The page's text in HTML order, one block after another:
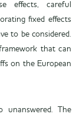
effects, careful
fixed effects
to be considered.
that can
on the European
unanswered. The